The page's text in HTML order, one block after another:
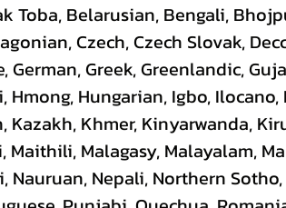
Toba, Belarusian, Bengali,
Czech, Czech Slovak,
German, Greek, Greenlandic,
Hmong, Hungarian, Igbo,
Kazakh, Khmer, Kinyarwanda,
Malagasy, Malayalam,
Nauruan, Nepali, Northern